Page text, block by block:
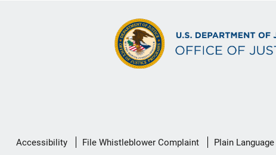
Secondary
Accessibility File Whistleblower Complaint Plain Language